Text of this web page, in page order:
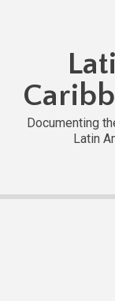
Documenting
Latin